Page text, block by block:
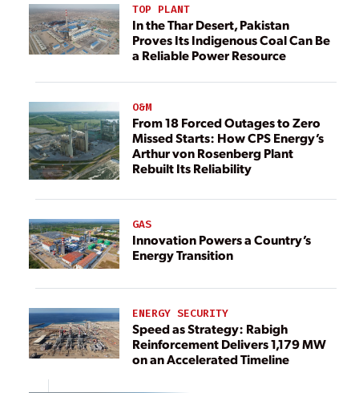
TOP PLANT
In the Thar Desert, Pakistan
Proves Its Indigenous Coal Can Be
a Reliable Power Resource
O&M
From 18 Forced Outages to Zero
Missed Starts: How CPS Energy’s
Arthur von Rosenberg Plant
Rebuilt Its Reliability
GAS
Innovation Powers a Country’s
Energy Transition
ENERGY SECURITY
Speed as Strategy: Rabigh
Reinforcement Delivers 1,179 MW
on an Accelerated Timeline